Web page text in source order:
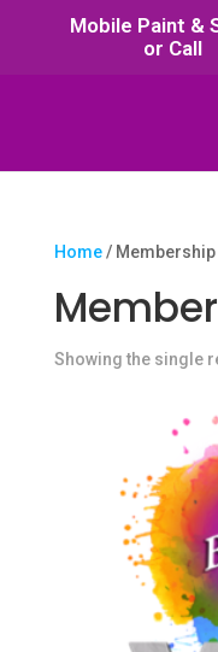
Mobile Paint &
or Call
Home/ Membership
Showing the single